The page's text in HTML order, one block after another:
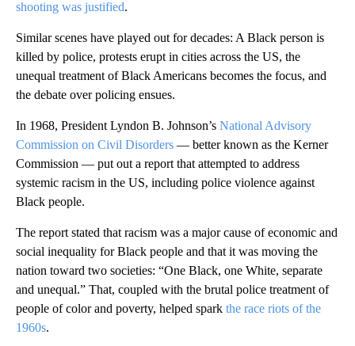
shooting was justified.
Similar scenes have played out for decades: A Black person is
killed by police, protests erupt in cities across the US, the
unequal treatment of Black Americans becomes the focus, and
the debate over policing ensues.
In 1968, President Lyndon B. Johnson’s National Advisory
Commission on Civil Disorders — better known as the Kerner
Commission — put out a report that attempted to address
systemic racism in the US, including police violence against
Black people.
The report stated that racism was a major cause of economic and
social inequality for Black people and that it was moving the
nation toward two societies: “One Black, one White, separate
and unequal.” That, coupled with the brutal police treatment of
people of color and poverty, helped spark the race riots of the
1960s.